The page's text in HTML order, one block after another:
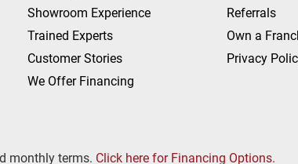
Showroom Experience
Trained Experts
Customer Stories
We Offer Financing
Referrals
Own a
Privacy
monthly terms. Click here for Financing Options.